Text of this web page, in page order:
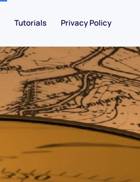
Tutorials Privacy Policy